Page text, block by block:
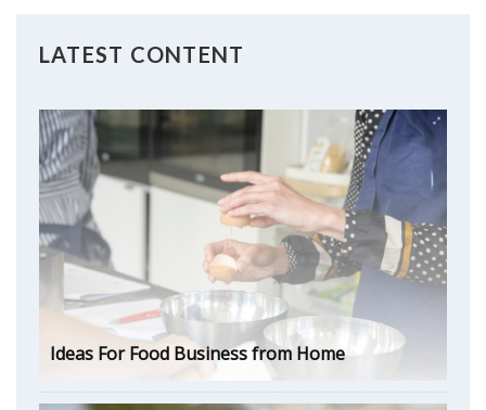
LATEST CONTENT
Ideas For Food Business from Home